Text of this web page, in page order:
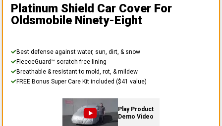
Platinum Shield Car Cover For
Oldsmobile Ninety-Eight
Best defense against water, sun, dirt, & snow
FleeceGuard™ scratch-free lining
Breathable & resistant to mold, rot, & mildew
FREE Bonus Super Care Kit included ($41 value)
Play Product
Demo Video